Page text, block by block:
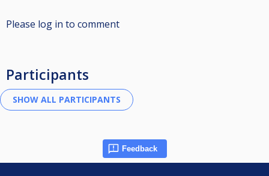
Please log in to comment
Participants
Feedback